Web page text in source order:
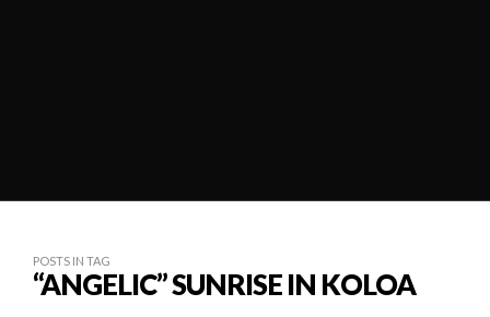
POSTS IN TAG
“ANGELIC” SUNRISE IN KOLOA